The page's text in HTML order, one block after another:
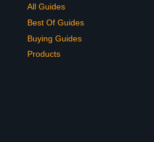
All Guides
Best Of Guides
Buying Guides
Products